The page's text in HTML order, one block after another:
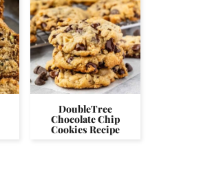
DoubleTree
Chocolate Chip
Cookies Recipe